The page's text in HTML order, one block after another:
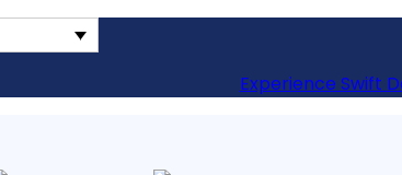
Experience Swift